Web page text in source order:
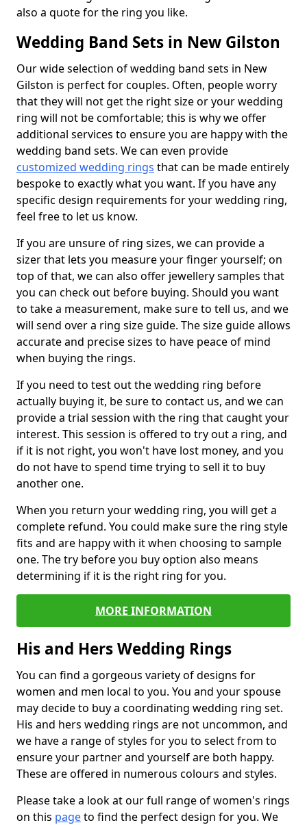
also a quote for the ring you like.
Wedding Band Sets in New Gilston
Our wide selection of wedding band sets in New
Gilston is perfect for couples. Often, people worry
that they will not get the right size or your wedding
ring will not be comfortable; this is why we offer
additional services to ensure you are happy with the
wedding band sets. We can even provide
customized wedding rings that can be made entirely
bespoke to exactly what you want. If you have any
specific design requirements for your wedding ring,
feel free to let us know.
If you are unsure of ring sizes, we can provide a
sizer that lets you measure your finger yourself; on
top of that, we can also offer jewellery samples that
you can check out before buying. Should you want
to take a measurement, make sure to tell us, and we
will send over a ring size guide. The size guide allows
accurate and precise sizes to have peace of mind
when buying the rings.
If you need to test out the wedding ring before
actually buying it, be sure to contact us, and we can
provide a trial session with the ring that caught your
interest. This session is offered to try out a ring, and
if it is not right, you won't have lost money, and you
do not have to spend time trying to sell it to buy
another one.
When you return your wedding ring, you will get a
complete refund. You could make sure the ring style
fits and are happy with it when choosing to sample
one. The try before you buy option also means
determining if it is the right ring for you.
MORE INFORMATION
His and Hers Wedding Rings
You can find a gorgeous variety of designs for
women and men local to you. You and your spouse
may decide to buy a coordinating wedding ring set.
His and hers wedding rings are not uncommon, and
we have a range of styles for you to select from to
ensure your partner and yourself are both happy.
These are offered in numerous colours and styles.
Please take a look at our full range of women's rings
on this pageto find the perfect design for you. We